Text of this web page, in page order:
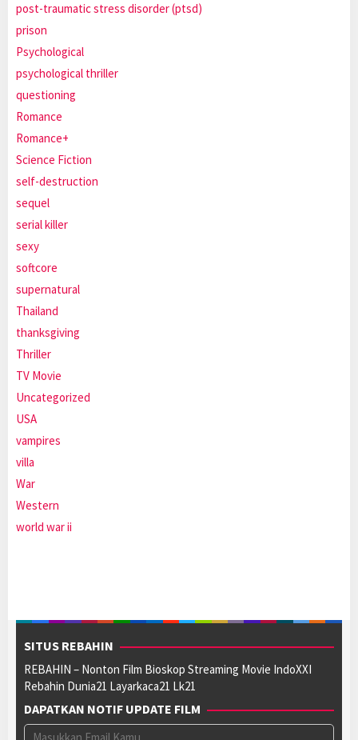
post-traumatic stress disorder (ptsd)
prison
Psychological
psychological thriller
questioning
Romance
Romance+
Science Fiction
self-destruction
sequel
serial killer
sexy
softcore
supernatural
Thailand
thanksgiving
Thriller
TV Movie
Uncategorized
USA
vampires
villa
War
Western
world war ii
SITUS REBAHIN
REBAHIN – Nonton Film Bioskop Streaming Movie IndoXXI
Rebahin Dunia21 Layarkaca21 Lk21
DAPATKAN NOTIF UPDATE FILM